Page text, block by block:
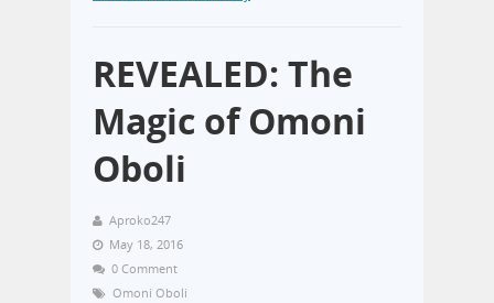
REVEALED: The
Magic of Omoni
Oboli
Aproko247
May 18, 2016
0 Comment
Omoni Oboli